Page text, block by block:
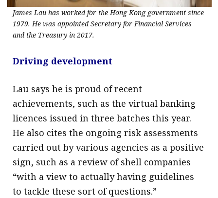
James Lau has worked for the Hong Kong government since
1979. He was appointed Secretary for Financial Services
and the Treasury in 2017.
Driving development
Lau says he is proud of recent
achievements, such as the virtual banking
licences issued in three batches this year.
He also cites the ongoing risk assessments
carried out by various agencies as a positive
sign, such as a review of shell companies
“with a view to actually having guidelines
to tackle these sort of questions.”